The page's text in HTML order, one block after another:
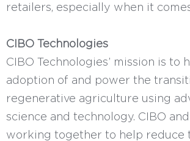
retailers, especially when it
CIBO Technologies
CIBO Technologies’ mission is to
adoption of and power the
regenerative agriculture using
science and technology. CIBO
working together to help reduce